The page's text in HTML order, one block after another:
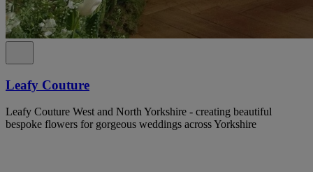
Leafy Couture
Leafy Couture West and North Yorkshire - creating beautiful
bespoke flowers for gorgeous weddings across Yorkshire